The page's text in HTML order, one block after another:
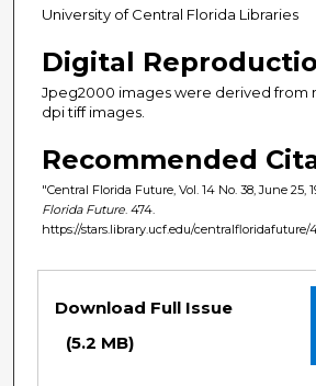
University of Central Florida Libraries
Digital
Jpeg2000 images were derived from
dpi tiff images.
Recommended
"Central Florida Future, Vol. 14 No. 38, June 25,
Florida Future . 474.
https://stars.library.ucf.edu/centralfloridafuture/
Download Full Issue
(5.2 MB)